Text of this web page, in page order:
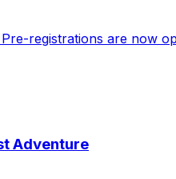
registrations are now
Adventure